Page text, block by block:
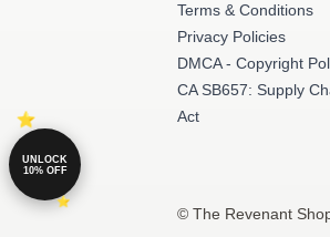
Terms & Conditions
Privacy Policies
DMCA - Copyright
CA SB657: Supply
Act
© The Revenant
UNLOCK
10% OFF